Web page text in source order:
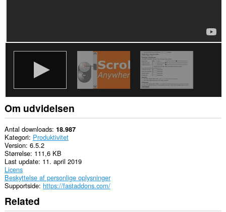
Om udvidelsen
Antal downloads 18.987
Kategori Produktivitet
Version 6.5.2
Størrelse 111,6 KB
Last update 11. april 2019
Licens
Beskyttelse af personlige oplysninger
Supportside https://fastaddons.com/
Related